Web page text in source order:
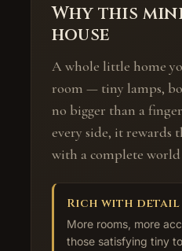
Why this
house
A whole little home
room — tiny lamps,
no bigger than a
every side, it rewards
with a complete
Rich with detail
More rooms, more
those satisfying tiny